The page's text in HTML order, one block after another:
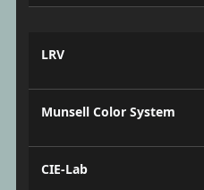
LRV
Munsell Color System
CIE-Lab